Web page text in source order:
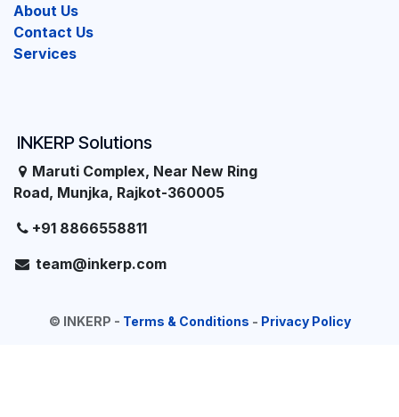
INKERP Solutions
Maruti Complex, Near New Ring
Road, Munjka, Rajkot-360005
+91 8866558811
team@inkerp.com
About Us
Contact Us
Services
© INKERP - Terms & Conditions - Privacy Policy